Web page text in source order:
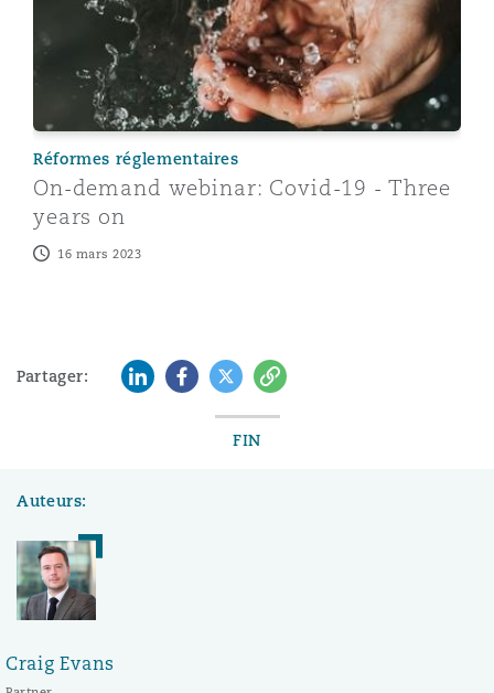
Réformes réglementaires
On-demand webinar: Covid-19 - Three
years on
16 mars 2023
Partager: LinkedInFacebook
TwitterCopy
FIN
Auteurs:
Craig Evans